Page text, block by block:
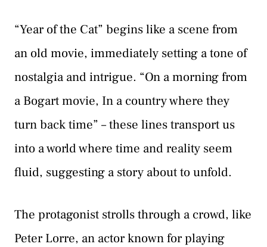
“Year of the Cat” begins like a scene from
an old movie, immediately setting a tone of
nostalgia and intrigue. “On a morning from
a Bogart movie, In a country where they
turn back time” – these lines transport us
into a world where time and reality seem
fluid, suggesting a story about to unfold.
The protagonist strolls through a crowd, like
Peter Lorre, an actor known for playing